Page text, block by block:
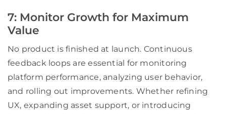
7: Monitor Growth for Maximum
Value
No product is finished at launch. Continuous
feedback loops are essential for monitoring
platform performance, analyzing user behavior,
and rolling out improvements. Whether refining
UX, expanding asset support, or introducing